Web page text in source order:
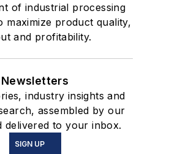
of industrial processing
maximize product quality,
and profitability.
Newsletters
industry insights and
assembled by our
delivered to your inbox.
SIGN UP